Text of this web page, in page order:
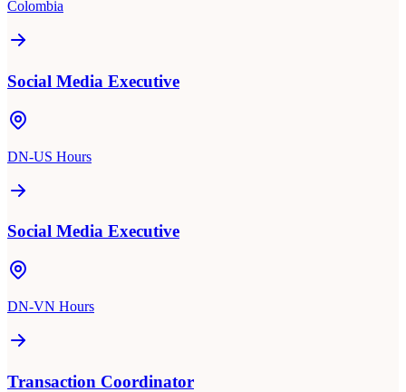
Colombia
Social Media Executive
DN-US Hours
Social Media Executive
DN-VN Hours
Transaction Coordinator